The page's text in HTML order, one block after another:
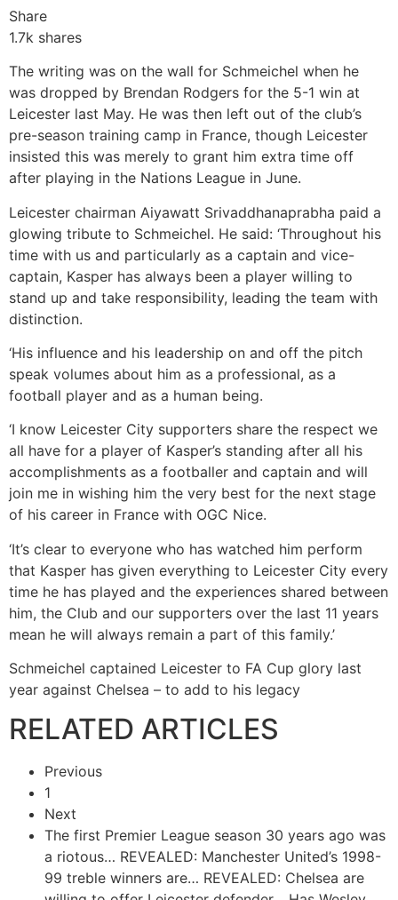
Share
1.7k shares
The writing was on the wall for Schmeichel when he
was dropped by Brendan Rodgers for the 5-1 win at
Leicester last May. He was then left out of the club’s
pre-season training camp in France, though Leicester
insisted this was merely to grant him extra time off
after playing in the Nations League in June.
Leicester chairman Aiyawatt Srivaddhanaprabha paid a
glowing tribute to Schmeichel. He said: ‘Throughout his
time with us and particularly as a captain and vice-
captain, Kasper has always been a player willing to
stand up and take responsibility, leading the team with
distinction.
‘His influence and his leadership on and off the pitch
speak volumes about him as a professional, as a
football player and as a human being.
‘I know Leicester City supporters share the respect we
all have for a player of Kasper’s standing after all his
accomplishments as a footballer and captain and will
join me in wishing him the very best for the next stage
of his career in France with OGC Nice.
‘It’s clear to everyone who has watched him perform
that Kasper has given everything to Leicester City every
time he has played and the experiences shared between
him, the Club and our supporters over the last 11 years
mean he will always remain a part of this family.’
Schmeichel captained Leicester to FA Cup glory last
year against Chelsea – to add to his legacy
RELATED ARTICLES
Previous
1
Next
The first Premier League season 30 years ago was
a riotous… REVEALED: Manchester United’s 1998-
99 treble winners are… REVEALED: Chelsea are